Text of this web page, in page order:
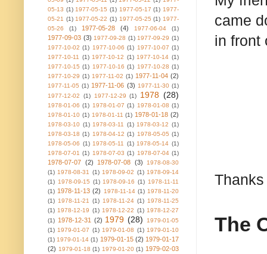
came
in front
The
05-13 (1) 1977-05-15 (1) 1977-05-17 (1) 1977-
05-21 (1) 1977-05-22 (1) 1977-05-25 (1) 1977-
05-26
(1) 1977-05-28 (4) 1977-06-04 (1)
1977-09-03 (3) 1977-09-28 (1) 1977-09-29 (1)
1977-10-02 (1) 1977-10-06 (1) 1977-10-07 (1)
1977-10-11
(1) 1977-10-12 (1) 1977-10-14 (1)
1977-10-15 (1) 1977-10-16 (1) 1977-10-28 (1)
1977-10-29 (1) 1977-11-02 (1) 1977-11-04 (2)
1977-11-05 (1) 1977-11-06 (3) 1977-11-30 (1)
1977-12-02
(1) 1977-12-29 (1) 1978 (28)
1978-01-06 (1) 1978-01-07 (1) 1978-01-08 (1)
1978-01-10 (1) 1978-01-11 (1) 1978-01-18 (2)
1978-03-10 (1) 1978-03-11 (1) 1978-03-12 (1)
1978-03-18 (1) 1978-04-12 (1) 1978-05-05 (1)
1978-05-06 (1) 1978-05-11 (1) 1978-05-14 (1)
1978-07-01 (1) 1978-07-03 (1) 1978-07-04 (1)
1978-07-07 (2) 1978-07-08 (3)
1978-08-30
(1) 1978-08-31 (1) 1978-09-02 (1) 1978-09-14
(1) 1978-09-15 (1) 1978-09-16 (1) 1978-11-11
(1) 1978-11-13 (2) 1978-11-14 (1) 1978-11-20
(1) 1978-11-21 (1) 1978-11-24 (1) 1978-11-25
(1) 1978-12-19 (1) 1978-12-22 (1) 1978-12-27
(1) 1978-12-31 (2) 1979 (28)
1979-01-05
(1) 1979-01-07 (1) 1979-01-08 (1) 1979-01-10
(1) 1979-01-14 (1) 1979-01-15 (2) 1979-01-17
(2) 1979-01-18 (1) 1979-01-20 (1) 1979-02-03